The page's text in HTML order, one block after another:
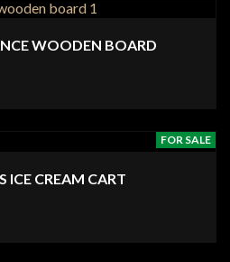
WOODEN BOARD
FOR SALE
ICE CREAM CART